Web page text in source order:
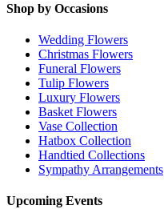
Shop by Occasions
Wedding Flowers
Christmas Flowers
Funeral Flowers
Tulip Flowers
Luxury Flowers
Basket Flowers
Vase Collection
Hatbox Collection
Handtied Collections
Sympathy Arrangements
Upcoming Events